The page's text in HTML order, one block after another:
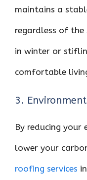
maintains a
regardless of
in winter or
comfortable
3.
By reducing your
lower your
roofing services